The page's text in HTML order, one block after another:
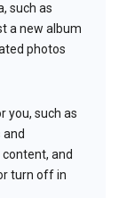
such as
a new album
photos
you, such as
and
turn off in